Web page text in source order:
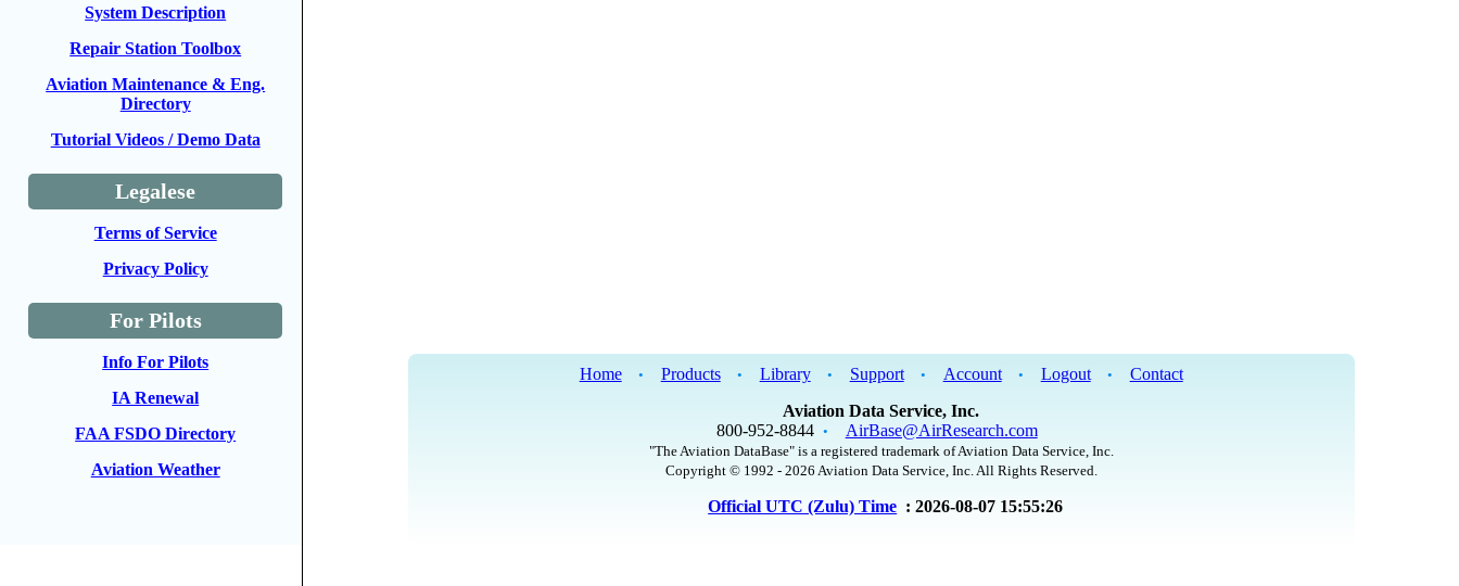
System Description
Repair Station Toolbox
Aviation Maintenance & Eng.
Directory
Tutorial Videos / Demo Data
Legalese
Terms of Service
Privacy Policy
For Pilots
Info For Pilots
IA Renewal
FAA FSDO Directory
Aviation Weather
Home • Products • Library • Support • Account • Logout •
Contact
Aviation Data Service, Inc.
800-952-8844 • AirBase@AirResearch.com
"The Aviation DataBase" is a registered trademark of Aviation Data Service, Inc.
Copyright © 1992 - 2026 Aviation Data Service, Inc. All Rights Reserved.
Official UTC (Zulu) Time : 2026-08-07 15:55:26